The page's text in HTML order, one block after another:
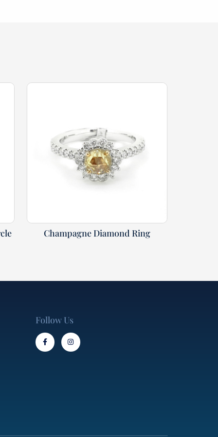
Champagne Diamond Ring
Follow Us